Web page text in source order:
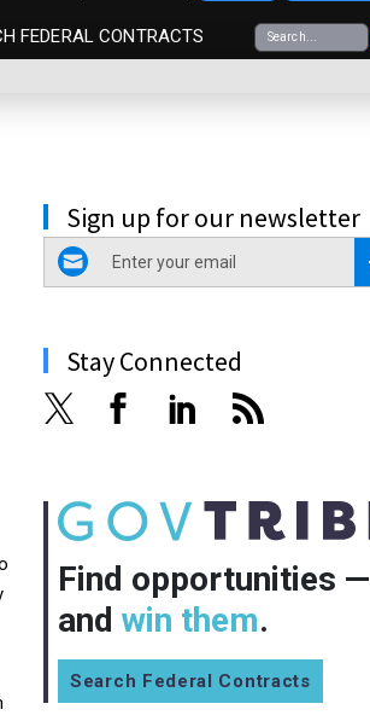
FEDERAL CONTRACTS
Sign up for our newsletter
email
Stay Connected
Find opportunities —
and win them.
Search Federal Contracts